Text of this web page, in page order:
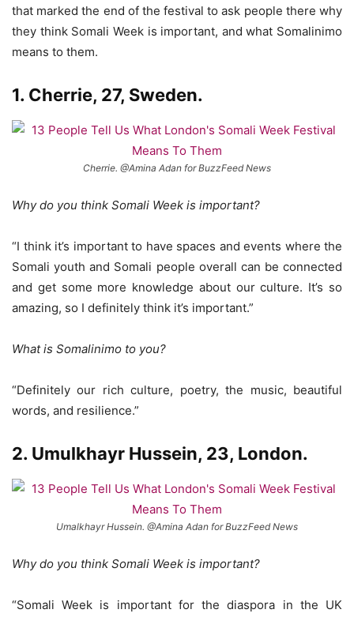
that marked the end of the festival to ask people there why
they think Somali Week is important, and what Somalinimo
means to them.
1. Cherrie, 27, Sweden.
Cherrie. @Amina Adan for BuzzFeed News
Why do you think Somali Week is important?
“I think it’s important to have spaces and events where the
Somali youth and Somali people overall can be connected
and get some more knowledge about our culture. It’s so
amazing, so I definitely think it’s important.”
What is Somalinimo to you?
“Definitely our rich culture, poetry, the music, beautiful
words, and resilience.”
2. Umulkhayr Hussein, 23, London.
Umalkhayr Hussein. @Amina Adan for BuzzFeed News
Why do you think Somali Week is important?
“Somali Week is important for the diaspora in the UK